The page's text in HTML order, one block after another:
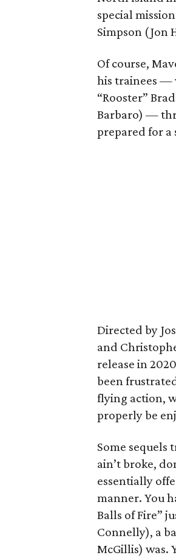
special
Simpson (Jon
Of course,
his trainees —
“Rooster”
Barbaro) —
prepared for a
Directed by
and
release in
been
flying action,
properly be
Some sequels
ain’t broke,
essentially
manner. You
Balls of Fire”
Connelly), a
McGillis) was.